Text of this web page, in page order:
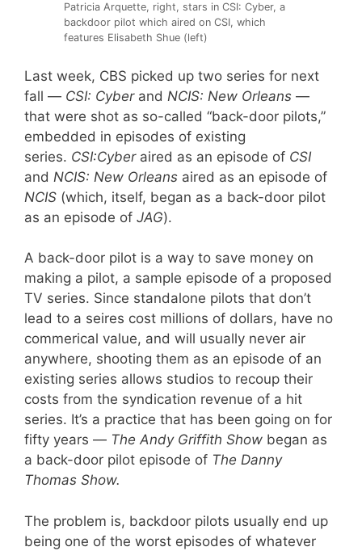
Patricia Arquette, right, stars in CSI: Cyber, a
backdoor pilot which aired on CSI, which
features Elisabeth Shue (left)
Last week, CBS picked up two series for next
fall — CSI: Cyber and NCIS: New Orleans —
that were shot as so-called “back-door pilots,”
embedded in episodes of existing
series. CSI:Cyberaired as an episode of CSI
and NCIS: New Orleans aired as an episode of
NCIS (which, itself, began as a back-door pilot
as an episode of JAG).
A back-door pilot is a way to save money on
making a pilot, a sample episode of a proposed
TV series. Since standalone pilots that don’t
lead to a seires cost millions of dollars, have no
commerical value, and will usually never air
anywhere, shooting them as an episode of an
existing series allows studios to recoup their
costs from the syndication revenue of a hit
series. It’s a practice that has been going on for
fifty years — The Andy Griffith Show began as
a back-door pilot episode of The Danny
Thomas Show.
The problem is, backdoor pilots usually end up
being one of the worst episodes of whatever